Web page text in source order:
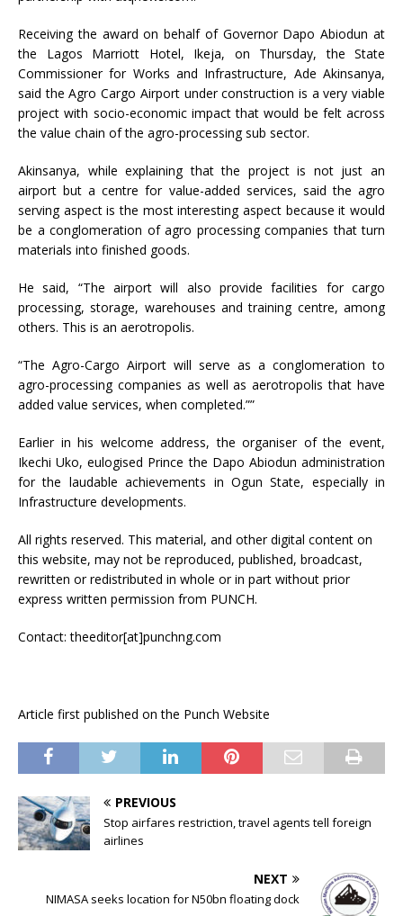
Receiving the award on behalf of Governor Dapo Abiodun at
the Lagos Marriott Hotel, Ikeja, on Thursday, the State
Commissioner for Works and Infrastructure, Ade Akinsanya,
said the Agro Cargo Airport under construction is a very viable
project with socio-economic impact that would be felt across
the value chain of the agro-processing sub sector.
Akinsanya, while explaining that the project is not just an
airport but a centre for value-added services, said the agro
serving aspect is the most interesting aspect because it would
be a conglomeration of agro processing companies that turn
materials into finished goods.
He said, “The airport will also provide facilities for cargo
processing, storage, warehouses and training centre, among
others. This is an aerotropolis.
“The Agro-Cargo Airport will serve as a conglomeration to
agro-processing companies as well as aerotropolis that have
added value services, when completed.””
Earlier in his welcome address, the organiser of the event,
Ikechi Uko, eulogised Prince the Dapo Abiodun administration
for the laudable achievements in Ogun State, especially in
Infrastructure developments.
All rights reserved. This material, and other digital content on
this website, may not be reproduced, published, broadcast,
rewritten or redistributed in whole or in part without prior
express written permission from PUNCH.
Contact: theeditor[at]punchng.com
Article first published on the Punch Website
PREVIOUS
Stop airfares restriction, travel agents tell foreign
airlines
NEXT
NIMASA seeks location for N50bn floating dock